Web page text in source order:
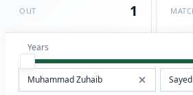
OUT 1
Years